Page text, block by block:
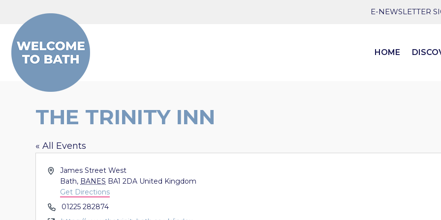
E-NEWSLETTER
HOME
THE TRINITY INN
« All Events
AddressJames Street West
Bath, BANES BA1 2DA United Kingdom
Get Directions
Phone01225 282874